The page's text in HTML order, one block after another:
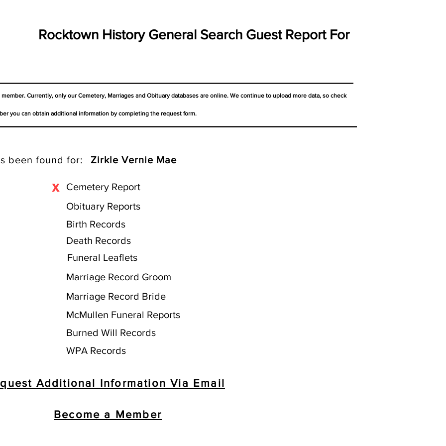
Rocktown History General Search Guest Report For
Currently, only our Cemetery, Marriages and Obituary databases are online. We continue to upload more data, so check
you can obtain additional information by completing the request form.
been found for: Zirkle Vernie Mae
X
Cemetery Report
Obituary Reports
Birth Records
Death Records
Funeral Leaflets
Marriage Record Groom
Marriage Record Bride
McMullen Funeral Reports
Burned Will Records
WPA Records
Additional Information Via Email
Become a Member